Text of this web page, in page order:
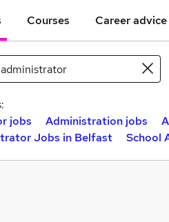
Courses Career advice
jobs
Administration jobs
Jobs in Belfast
School